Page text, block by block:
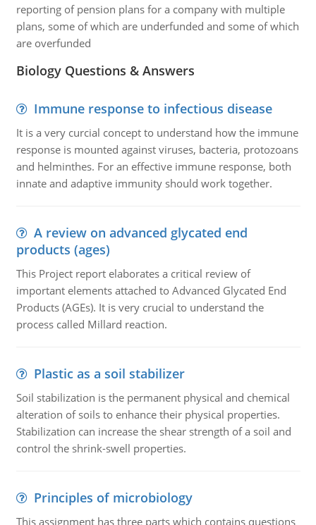
reporting of pension plans for a company with multiple
plans, some of which are underfunded and some of which
are overfunded
Biology Questions & Answers
Immune response to infectious disease
It is a very curcial concept to understand how the immune
response is mounted against viruses, bacteria, protozoans
and helminthes. For an effective immune response, both
innate and adaptive immunity should work together.
A review on advanced glycated end
products (ages)
This Project report elaborates a critical review of
important elements attached to Advanced Glycated End
Products (AGEs). It is very crucial to understand the
process called Millard reaction.
Plastic as a soil stabilizer
Soil stabilization is the permanent physical and chemical
alteration of soils to enhance their physical properties.
Stabilization can increase the shear strength of a soil and
control the shrink-swell properties.
Principles of microbiology
This assignment has three parts which contains questions